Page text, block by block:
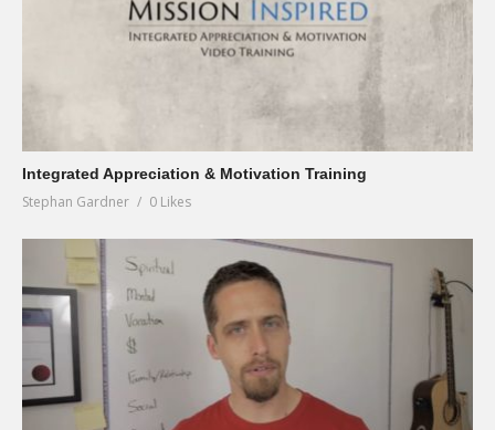
Integrated Appreciation & Motivation Training
Stephan Gardner 0 Likes